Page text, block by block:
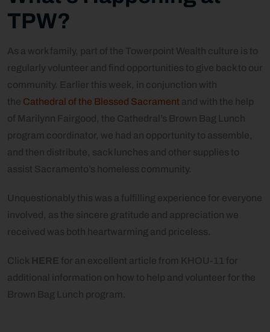
TPW?
As a work family, part of the Towerpoint Wealth culture is to
regularly volunteer and find opportunities to give back to our
community. Earlier this week, in conjunction with
the Cathedral of the Blessed Sacrament and with the help
of Marilynn Fairgood, the Cathedral’s Brown Bag Lunch
program coordinator, we had an opportunity to assemble,
and then distribute, sack lunches and other supplies to
assist Sacramento’s homeless community.
Unquestionably this was a fulfilling experience for everyone
involved, as the sincere gratitude and appreciation we
received was both heartwarming and priceless.
Click HERE
for an excellent article from KHOU-11 for
additional information on how to help and volunteer for the
Brown Bag Lunch program.